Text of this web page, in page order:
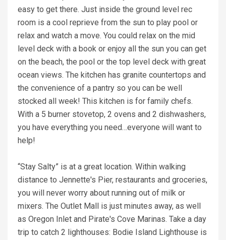
easy to get there. Just inside the ground level rec
room is a cool reprieve from the sun to play pool or
relax and watch a move. You could relax on the mid
level deck with a book or enjoy all the sun you can get
on the beach, the pool or the top level deck with great
ocean views. The kitchen has granite countertops and
the convenience of a pantry so you can be well
stocked all week! This kitchen is for family chefs.
With a 5 burner stovetop, 2 ovens and 2 dishwashers,
you have everything you need…everyone will want to
help!
“Stay Salty” is at a great location. Within walking
distance to Jennette's Pier, restaurants and groceries,
you will never worry about running out of milk or
mixers. The Outlet Mall is just minutes away, as well
as Oregon Inlet and Pirate's Cove Marinas. Take a day
trip to catch 2 lighthouses: Bodie Island Lighthouse is